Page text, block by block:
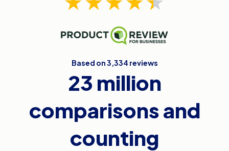
Based on 3,334 reviews
23 million
comparisons and
counting